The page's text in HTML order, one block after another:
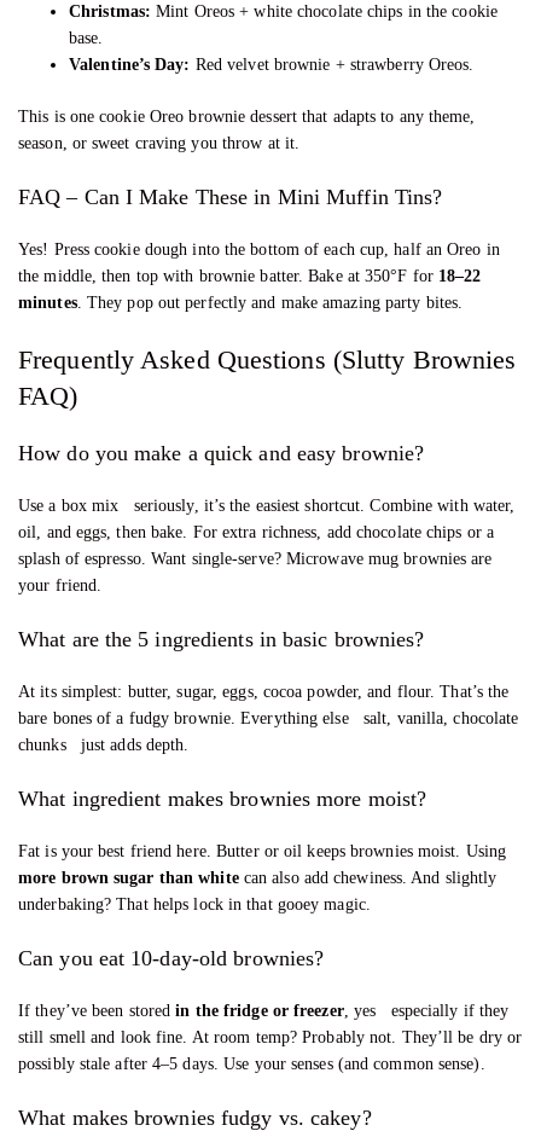
Christmas: Mint Oreos + white chocolate chips in the cookie
base.
Valentine’s Day: Red velvet brownie + strawberry Oreos.
This is one cookie Oreo brownie dessert that adapts to any theme,
season, or sweet craving you throw at it.
FAQ – Can I Make These in Mini Muffin Tins?
Yes! Press cookie dough into the bottom of each cup, half an Oreo in
the middle, then top with brownie batter. Bake at 350°F for 18–22
minutes. They pop out perfectly and make amazing party bites.
Frequently Asked Questions (Slutty Brownies
FAQ)
How do you make a quick and easy brownie?
Use a box mix seriously, it’s the easiest shortcut. Combine with water,
oil, and eggs, then bake. For extra richness, add chocolate chips or a
splash of espresso. Want single-serve? Microwave mug brownies are
your friend.
What are the 5 ingredients in basic brownies?
At its simplest: butter, sugar, eggs, cocoa powder, and flour. That’s the
bare bones of a fudgy brownie. Everything else salt, vanilla, chocolate
chunks just adds depth.
What ingredient makes brownies more moist?
Fat is your best friend here. Butter or oil keeps brownies moist. Using
more brown sugar than whitecan also add chewiness. And slightly
underbaking? That helps lock in that gooey magic.
Can you eat 10-day-old brownies?
If they’ve been storedin the fridge or freezer, yes especially if they
still smell and look fine. At room temp? Probably not. They’ll be dry or
possibly stale after 4–5 days. Use your senses (and common sense).
What makes brownies fudgy vs. cakey?